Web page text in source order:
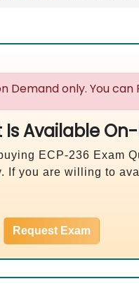
Demand only. You
Is Available
ECP-236 Exam
If you are willing to
Request Exam